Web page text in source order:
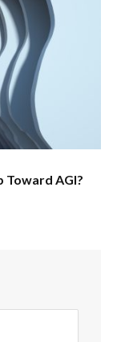
Toward AGI?